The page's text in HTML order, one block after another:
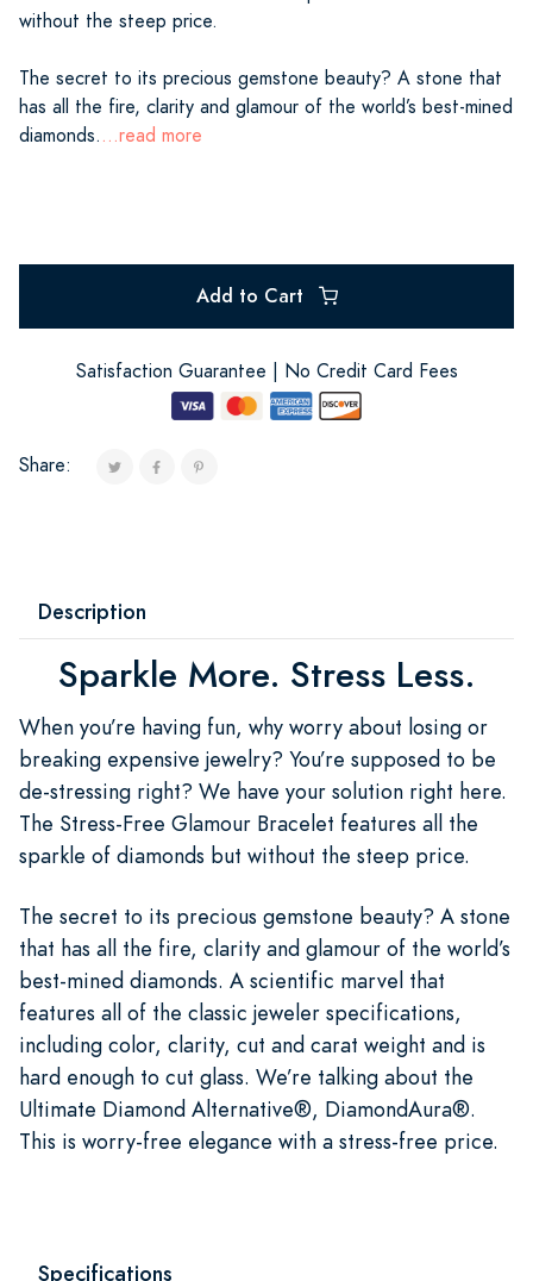
without the steep price.
The secret to its precious gemstone beauty? A stone that
has all the fire, clarity and glamour of the world’s best-mined
diamonds....read more
Add to Cart
Satisfaction Guarantee | No Credit Card Fees
Share:
Description
Sparkle More. Stress Less.
When you’re having fun, why worry about losing or
breaking expensive jewelry? You’re supposed to be
de-stressing right? We have your solution right here.
The Stress-Free Glamour Bracelet features all the
sparkle of diamonds but without the steep price.
The secret to its precious gemstone beauty? A stone
that has all the fire, clarity and glamour of the world’s
best-mined diamonds. A scientific marvel that
features all of the classic jeweler specifications,
including color, clarity, cut and carat weight and is
hard enough to cut glass. We’re talking about the
Ultimate Diamond Alternative®, DiamondAura®.
This is worry-free elegance with a stress-free price.
Specifications